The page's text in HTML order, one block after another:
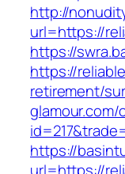
http://
url=https://
https://
https://
retirement/
https://